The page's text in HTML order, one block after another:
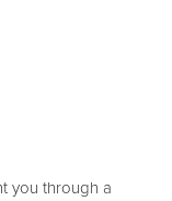
you through a